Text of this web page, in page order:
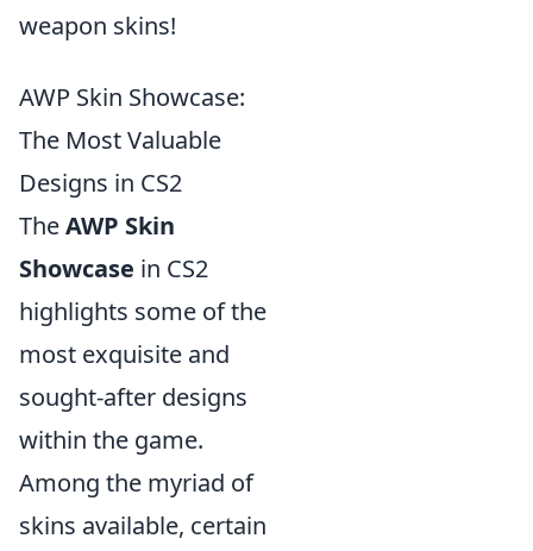
weapon skins!
AWP Skin Showcase:
The Most Valuable
Designs in CS2
TheAWP Skin
Showcase in CS2
highlights some of the
most exquisite and
sought-after designs
within the game.
Among the myriad of
skins available, certain